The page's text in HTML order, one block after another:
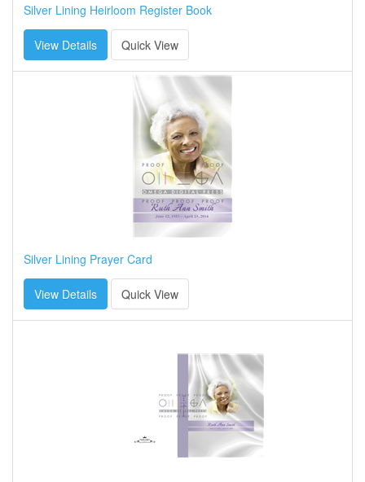
Silver Lining Heirloom Register Book
View Details Quick View
Silver Lining Prayer Card
View Details Quick View